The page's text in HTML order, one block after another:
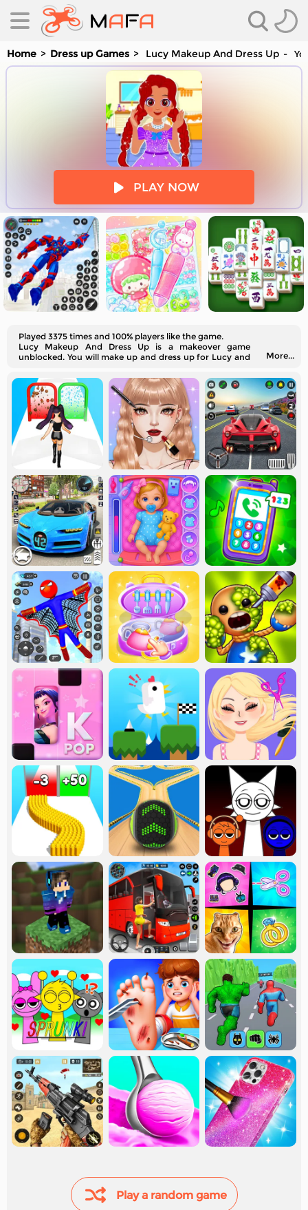
Home Dress up Games Lucy Makeup And Dress Up
PLAY NOW
Played 3375 times and 100% players like the game.
Lucy Makeup And Dress Up is a makeover game
unblocked. You will make up and dress up for Lucy and
More...
Play a random game